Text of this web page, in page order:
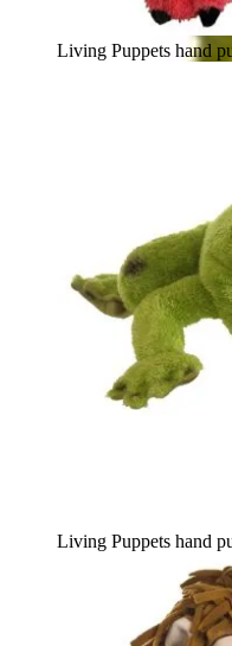
Living Puppets hand
Living Puppets hand